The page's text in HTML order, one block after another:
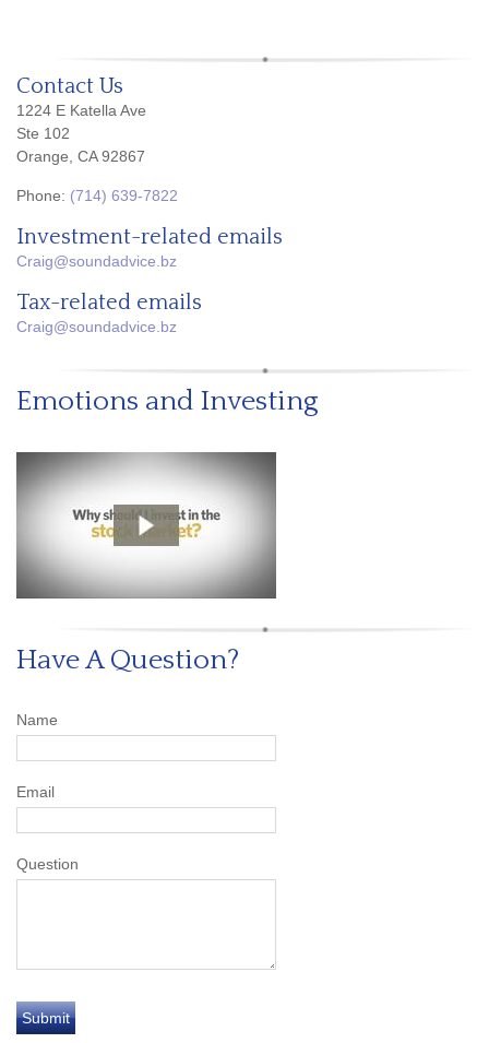
Contact Us
1224 E Katella Ave
Ste 102
Orange, CA 92867
Phone: (714) 639-7822
Investment-related emails
Craig@soundadvice.bz
Tax-related emails
Craig@soundadvice.bz
Emotions and Investing
Have A Question?
Name
Email
Question